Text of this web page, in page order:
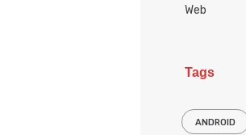
Web
Tags
ANDROID